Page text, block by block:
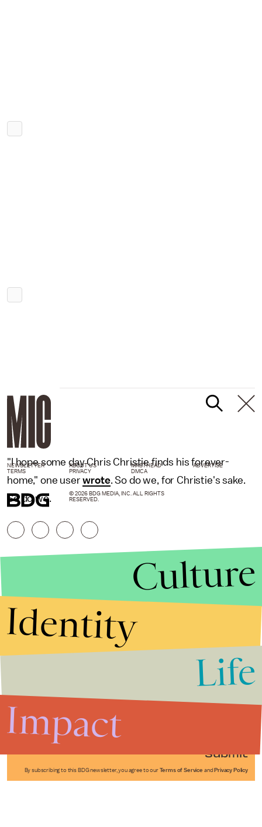
"I hope some day Chris Christie finds his forever-
home," one userwrote. So do we, for Christie's sake.
So do we.
Submit
By subscribing to this BDG newsletter, you agree to our Terms of Service and Privacy Policy
NEWSLETTER ABOUT US MASTHEAD
ADVERTISE
TERMS
PRIVACY DMCA
© 2026 BDG MEDIA, INC. ALL RIGHTS
RESERVED.
Culture
Identity
Life
Impact